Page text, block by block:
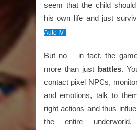
seem that the child
his own life and just
Auto IV
But no – in fact, the
more than just battles.
contact pixel NPCs,
and emotions, talk to
right actions and thus
the entire